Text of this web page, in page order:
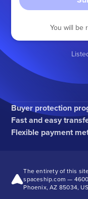
You will be
Buyer protection
Fast and easy
Flexible payment
The entirety of this
spaceship.com —
Phoenix, AZ 85034,